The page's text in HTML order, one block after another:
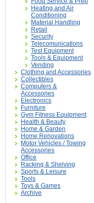
Heating and Air
Conditioning
Material Handling
Retail
Security
Telecomunications
Test Equipment
Tools & Equipment
Vending
Clothing and Accessories
Collectibles
Computers &
Accessories
Electronics
Furniture
Gym Fitness Equipment
Health & Beauty
Home & Garden
Home Renovations
Motor Vehicles / Towing
Accessories
Office
Racking & Shelving
Sports & Leisure
Tools
Toys & Games
Archive